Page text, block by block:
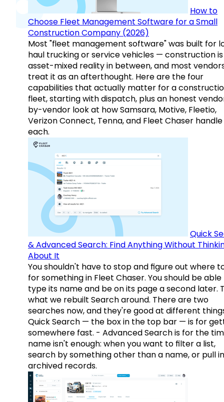
How to
Choose Fleet Management Software for a Small
Construction Company (2026)
Most "fleet management software" was built for
haul trucking or service vehicles — construction
asset-mixed reality in between, and most
treat it as an afterthought. Here are the four
capabilities that actually matter for a
fleet, starting with dispatch, plus an honest
by-vendor look at how Samsara, Motive, Fleetio,
Verizon Connect, Tenna, and Fleet Chaser handle
each.
Quick
& Advanced Search: Find Anything Without
About It
You shouldn't have to stop and figure out where
for something in Fleet Chaser. You should be
type its name and be on its page a second later.
what we rebuilt Search around. There are two
searches now, and they're good at different
Quick Search — the box in the top bar — is for
somewhere fast. - Advanced Search is for the
name isn't enough: when you want to filter a list,
search by something other than a name, or pull in
archived records.